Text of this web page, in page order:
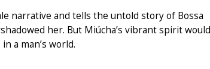
narrative and tells the untold story of Bossa
her. But Miúcha’s vibrant spirit
a man’s world.